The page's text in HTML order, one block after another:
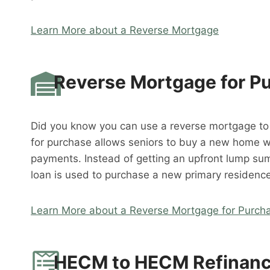
Learn More about a Reverse Mortgage
Reverse Mortgage for
Did you know you can use a reverse mortgage
for purchase allows seniors to buy a new home
payments. Instead of getting an upfront lump
loan is used to purchase a new primary
Learn More about a Reverse Mortgage for
HECM to HECM